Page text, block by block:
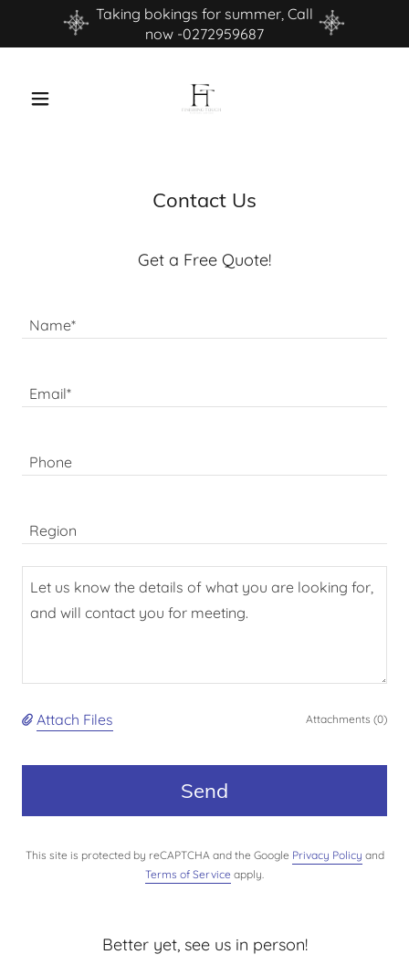
Taking bokings for summer, Call
now -0272959687
Contact Us
Get a Free Quote!
Name*
Email*
Phone
Region
Attach Files Attachments (0)
Send
This site is protected by reCAPTCHA and the Google Privacy Policy and
Terms of Service apply.
Better yet, see us in person!